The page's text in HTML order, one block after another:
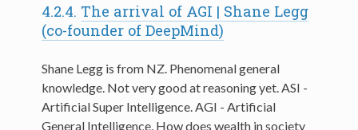
4.2.4. The arrival of AGI | Shane Legg
(co-founder of DeepMind)
Shane Legg is from NZ. Phenomenal general
knowledge. Not very good at reasoning yet. ASI -
Artificial Super Intelligence. AGI - Artificial
General Intelligence. How does wealth in society